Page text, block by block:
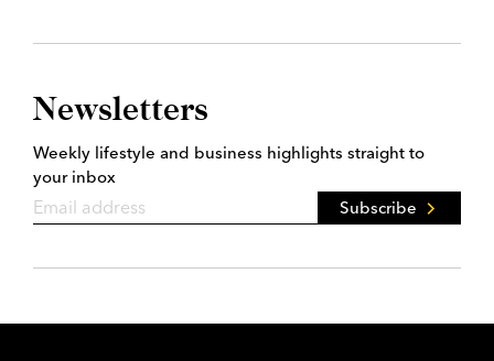
Newsletters
Weekly lifestyle and business highlights straight to
your inbox
Subscribe